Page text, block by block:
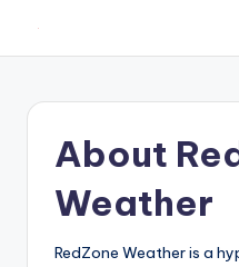
content
hometown.
About
Weather
RedZone Weather is a